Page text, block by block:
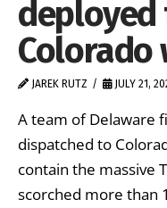
deployed
JAREK RUTZ JULY 21,
A team of Delaware
dispatched to
contain the massive
scorched more than